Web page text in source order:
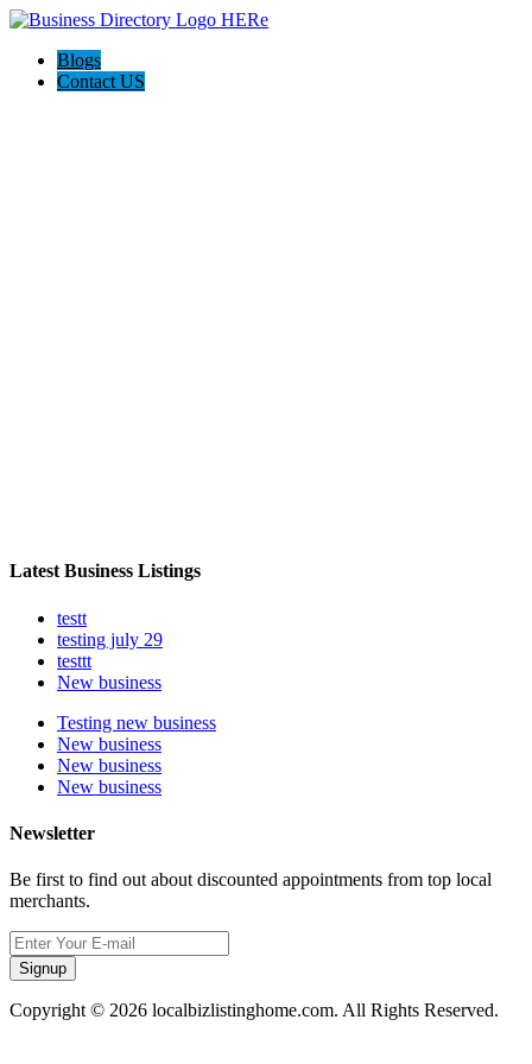
Blogs
Contact US
Latest Business Listings
testt
testing july 29
testtt
New business
Testing new business
New business
New business
New business
Newsletter
Be first to find out about discounted appointments from top local
merchants.
Signup
Copyright © 2026 localbizlistinghome.com. All Rights Reserved.